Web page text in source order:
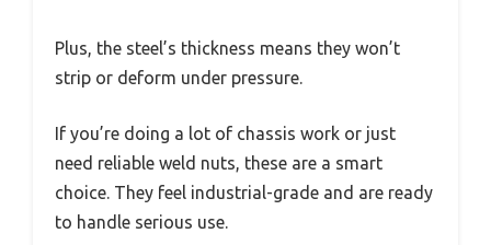
Plus, the steel’s thickness means they won’t
strip or deform under pressure.
If you’re doing a lot of chassis work or just
need reliable weld nuts, these are a smart
choice. They feel industrial-grade and are ready
to handle serious use.